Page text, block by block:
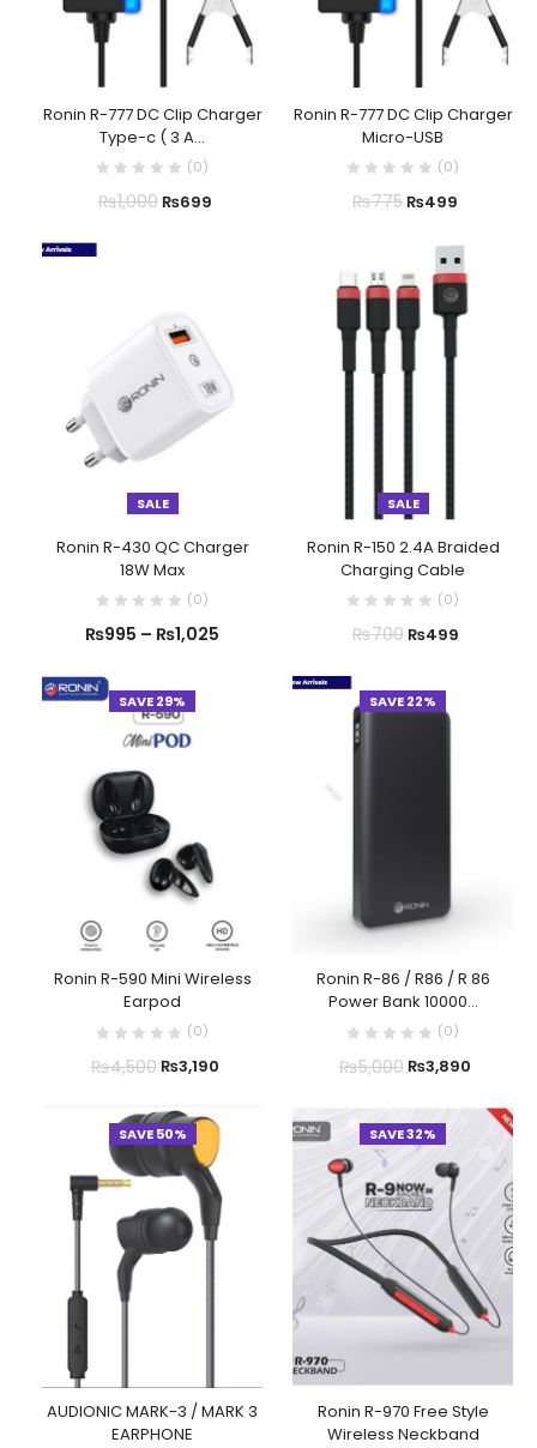
Ronin R-777 DC Clip Charger
Type-c ( 3 A...
(0)
₨1,000₨699
Ronin R-777 DC Clip Charger
Micro-USB
(0)
₨775₨499
SALE
Ronin R-430 QC Charger
18W Max
(0)
₨995 – ₨1,025
SALE
Ronin R-150 2.4A Braided
Charging Cable
(0)
₨700₨499
SAVE 29%
Ronin R-590 Mini Wireless
Earpod
(0)
₨4,500₨3,190
SAVE 22%
Ronin R-86 / R86 / R 86
Power Bank 10000...
(0)
₨5,000₨3,890
SAVE 50%
AUDIONIC MARK-3 / MARK 3
EARPHONE
SAVE 32%
Ronin R-970 Free Style
Wireless Neckband